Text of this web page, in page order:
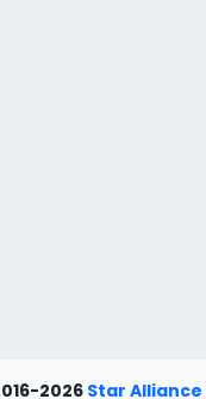
2026 Star